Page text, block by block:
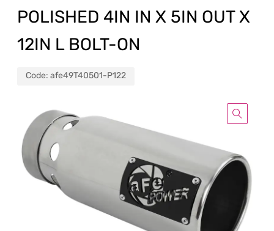
POLISHED 4IN IN X 5IN OUT X
12IN L BOLT-ON
Code: afe49T40501-P122